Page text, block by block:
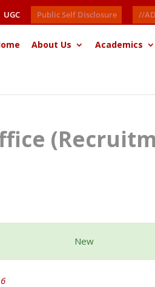
UGC Public Self Disclosure //
About Us Academics
New